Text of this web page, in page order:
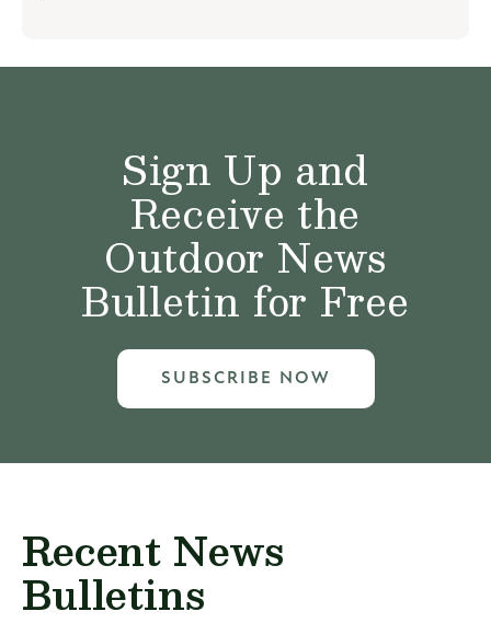
Sign Up and
Receive the
Outdoor News
Bulletin for Free
SUBSCRIBE NOW
Recent News
Bulletins